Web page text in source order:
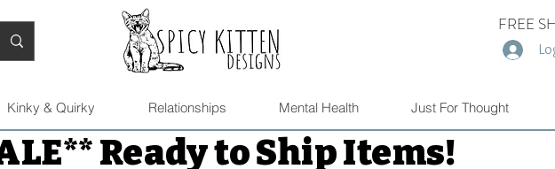
FREE
Kinky & Quirky Relationships Mental Health Just For Thought
Ready to Ship Items!